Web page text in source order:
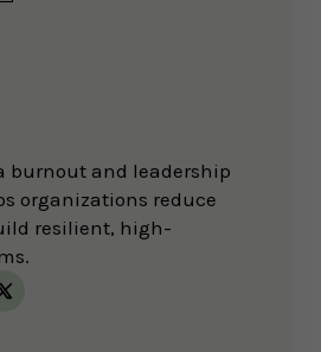
burnout and leadership
organizations reduce
resilient, high-